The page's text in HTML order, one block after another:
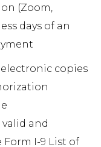
(Zoom,
days of an
electronic copies
and
I-9 List of